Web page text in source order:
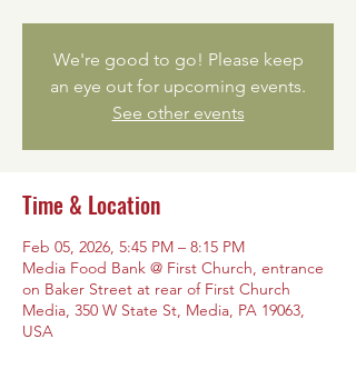
We're good to go! Please keep
an eye out for upcoming events.
See other events
Time & Location
Feb 05, 2026, 5:45 PM – 8:15 PM
Media Food Bank @ First Church, entrance
on Baker Street at rear of First Church
Media, 350 W State St, Media, PA 19063,
USA